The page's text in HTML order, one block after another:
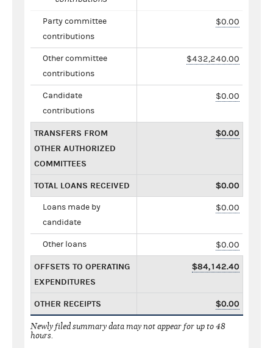
Party committee
contributions
$0.00
Other committee
contributions
$432,240.00
Candidate
contributions
$0.00
TRANSFERS FROM
OTHER AUTHORIZED
COMMITTEES
$0.00
TOTAL LOANS RECEIVED $0.00
Loans made by
candidate
$0.00
Other loans $0.00
OFFSETS TO OPERATING
EXPENDITURES
$84,142.40
OTHER RECEIPTS $0.00
Newly filed summary data may not appear for up to 48
hours.